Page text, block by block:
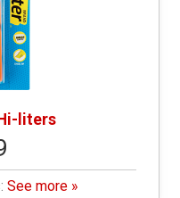
liters
See more »